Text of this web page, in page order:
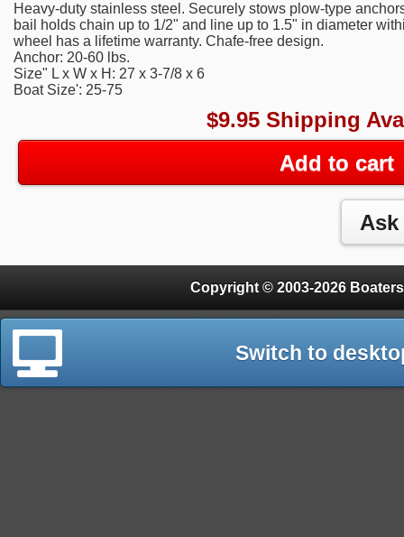
Heavy-duty stainless steel. Securely stows plow-type
bail holds chain up to 1/2" and line up to 1.5" in diameter
wheel has a lifetime warranty. Chafe-free design.
Anchor: 20-60 lbs.
Size" L x W x H: 27 x 3-7/8 x 6
Boat Size': 25-75
$9.95 Shipping
Add to cart
Copyright © 2003-2026
Switch to